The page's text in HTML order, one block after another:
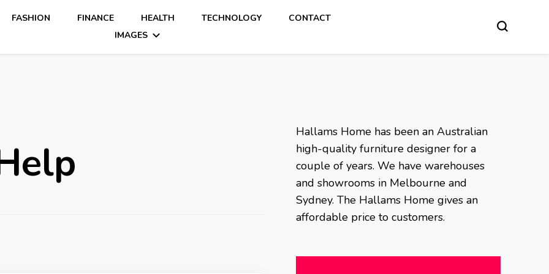
FASHION FINANCE HEALTH TECHNOLOGY
CONTACT
IMAGES
Hallams Home has been an Australian
high-quality furniture designer for a
couple of years. We have warehouses
and showrooms in Melbourne and
Sydney. The Hallams Home gives an
affordable price to customers.